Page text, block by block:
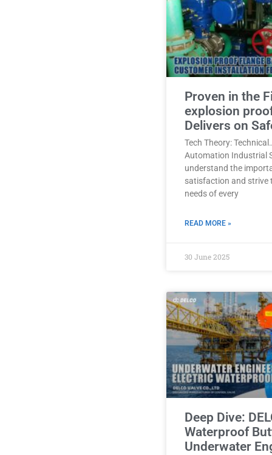
Proven in the
explosion
Delivers on
Tech Theory:
Automation Industrial
understand the
satisfaction and strive
needs of every
READ MORE »
30 June 2025
Deep Dive:
Waterproof
Underwater